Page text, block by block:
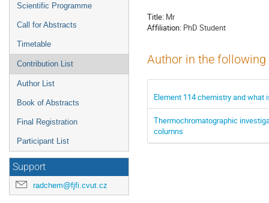
Scientific Programme
Call for Abstracts
Timetable
Contribution List
Author List
Book of Abstracts
Final Registration
Participant List
Support
radchem@fjfi.cvut.cz
Title: Mr
Affiliation: PhD Student
Author in the
Element 114 chemistry and what
Thermochromatographic
columns